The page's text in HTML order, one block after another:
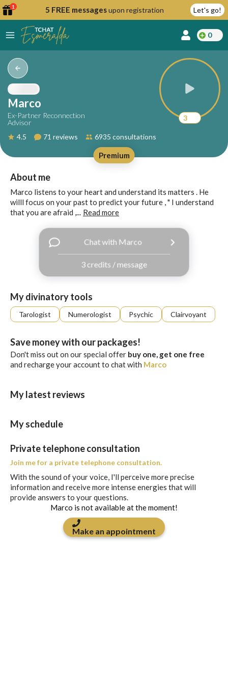
1 5 FREE messagesupon registration Let's go!
0
Marco
Ex-Partner Reconnection
Advisor
4.5
71 reviews 6935 consultations
3
Premium
About me
Marco listens to your heart and understand its matters . He
willl focus on your past to predict your future , " I understand
that you are afraid ,... Read more
Chat with Marco
3 credits / message
My divinatory tools
Tarologist Numerologist Psychic Clairvoyant
Save money with our packages!
Don't miss out on our special offer buy one, get one free
and recharge your account to chat with Marco
My latest reviews
My schedule
Private telephone consultation
Join me for a private telephone consultation.
With the sound of your voice, I'll perceive more precise
information and receive more intense energies that will
provide answers to your questions.
Marco is not available at the moment!
Make an appointment
to
Continue
Google
Continue
Sign
up
Log
in